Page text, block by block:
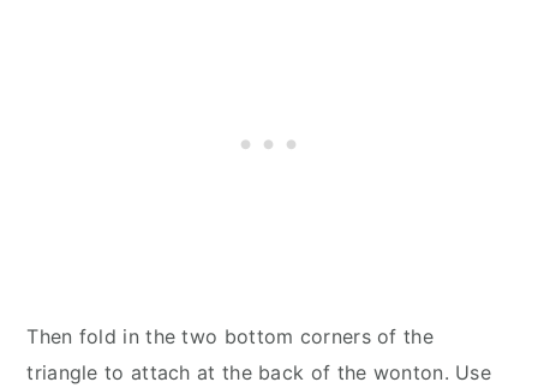
Then fold in the two bottom corners of the
triangle to attach at the back of the wonton. Use